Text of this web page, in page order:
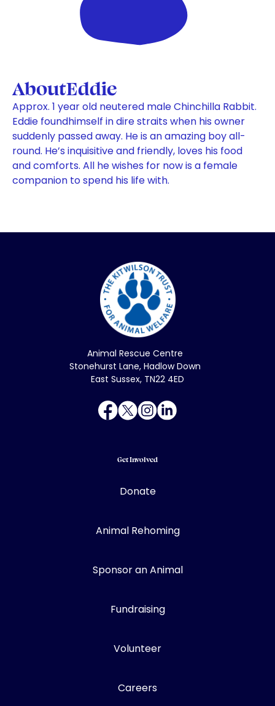
AboutEddie
Approx. 1 year old neutered male Chinchilla Rabbit.
Eddie foundhimself in dire straits when his owner
suddenly passed away. He is an amazing boy all-
round. He’s inquisitive and friendly, loves his food
and comforts. All he wishes for now is a female
companion to spend his life with.
Animal Rescue Centre
Stonehurst Lane, Hadlow Down
East Sussex, TN22 4ED
Get Involved
Donate
Animal Rehoming
Sponsor an Animal
Fundraising
Volunteer
Careers